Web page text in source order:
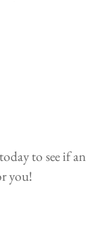
to see if an
you!